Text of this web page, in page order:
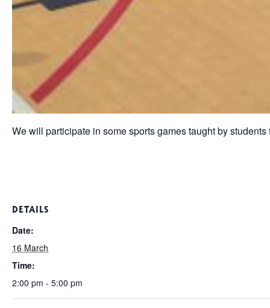
We will participate in some sports games taught by
DETAILS
Date:
16 March
Time:
2:00 pm - 5:00 pm